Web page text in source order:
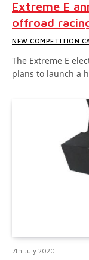
Extreme E
offroad
NEW COMPETITION
The Extreme E
plans to launch a
7th July 2020